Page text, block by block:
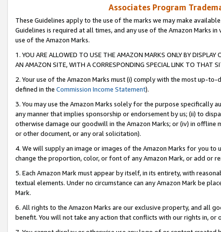
Associates Program
These Guidelines apply to the use of the marks we may make
Guidelines is required at all times, and any use of the Amazon Marks
use of the Amazon Marks.
1. YOU ARE ALLOWED TO USE THE AMAZON MARKS ONLY BY
AN AMAZON SITE, WITH A CORRESPONDING SPECIAL LINK TO THAT
2. Your use of the Amazon Marks must (i) comply with the most up-
defined in the Commission Income Statement).
3. You may use the Amazon Marks solely for the purpose specifically
any manner that implies sponsorship or endorsement by us; (ii) to
otherwise damage our goodwill in the Amazon Marks; or (iv) in offline
or other document, or any oral solicitation).
4. We will supply an image or images of the Amazon Marks for you to
change the proportion, color, or font of any Amazon Mark, or add or
5. Each Amazon Mark must appear by itself, in its entirety, with
textual elements. Under no circumstance can any Amazon Mark be
Mark.
6. All rights to the Amazon Marks are our exclusive property, and all
benefit. You will not take any action that conflicts with our rights in, or